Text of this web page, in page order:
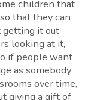
children that
that they can
getting it out
looking at it,
if people want
as somebody
over time,
giving a gift of